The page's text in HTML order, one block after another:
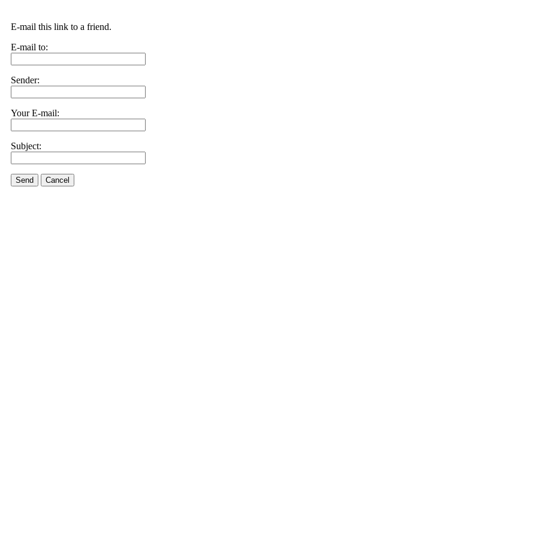
E-mail this link to a friend.
E-mail to:
Sender:
Your E-mail:
Subject:
Send Cancel